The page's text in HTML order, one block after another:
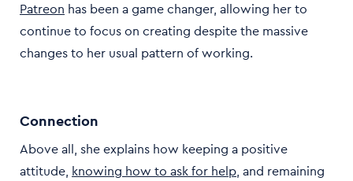
Patreon has been a game changer, allowing her to
continue to focus on creating despite the massive
changes to her usual pattern of working.
Connection
Above all, she explains how keeping a positive
attitude, knowing how to ask for help, and remaining